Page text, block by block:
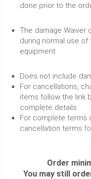
done prior to the
The damage Waiver
during normal use of
equipment.
Does not include
For cancellations,
items follow the link
complete details.
For complete terms
cancellation terms
Order
You may still